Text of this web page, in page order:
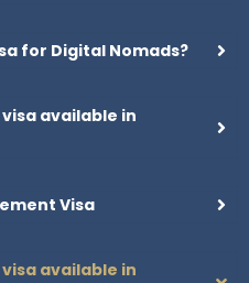
for Digital Nomads?
available in
Visa
available in